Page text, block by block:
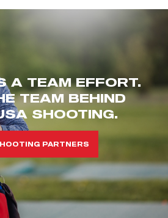
A TEAM EFFORT.
TEAM BEHIND
SHOOTING.
PARTNERS